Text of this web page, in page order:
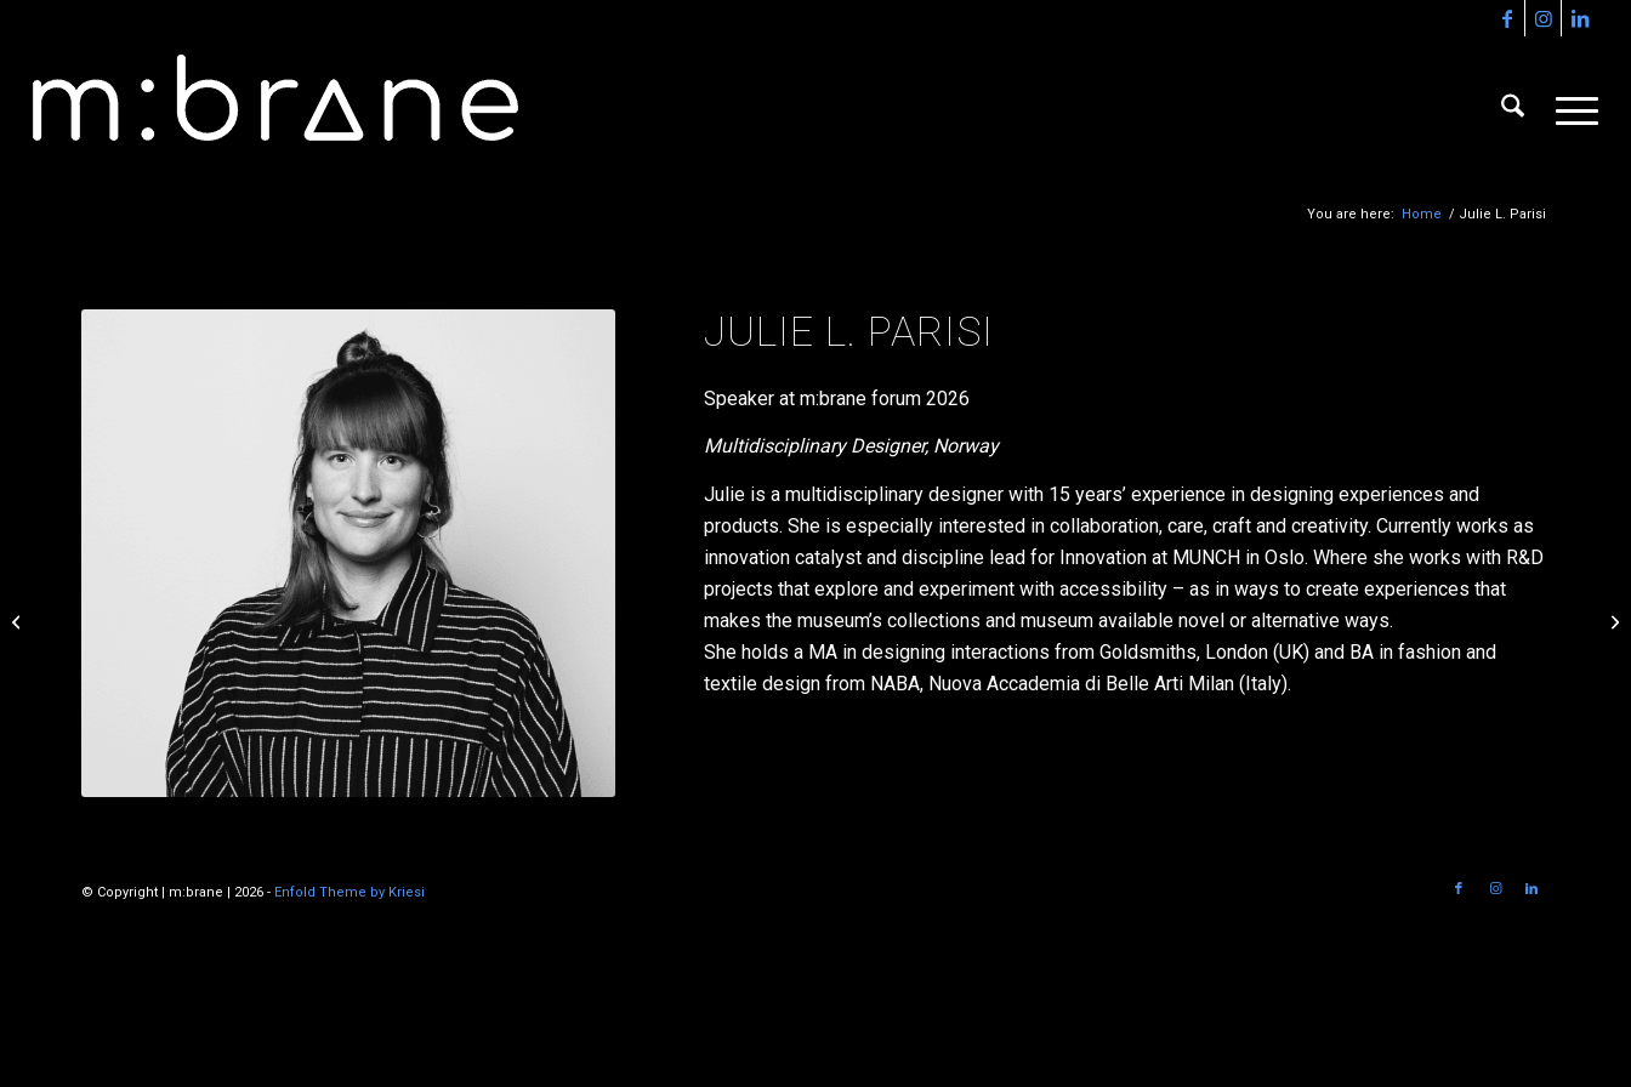
You are here: Home / Julie L. Parisi
JULIE L. PARISI
Speaker at m:brane forum2026
Multidisciplinary Designer, Norway
Julie is a multidisciplinary designer with 15 years’ experience in designing experiences and
products. She is especially interested in collaboration, care, craft and creativity. Currently works as
innovation catalyst and discipline lead for Innovation at MUNCH in Oslo. Where she works with R&D
projects that explore and experiment with accessibility – as in ways to create experiences that
makes the museum’s collections and museum available novel or alternative ways.
She holds a MA in designing interactions from Goldsmiths, London (UK) and BA in fashion and
textile design from NABA, Nuova Accademia di Belle Arti Milan (Italy).
© Copyright | m:brane | 2026 - Enfold Theme by Kriesi